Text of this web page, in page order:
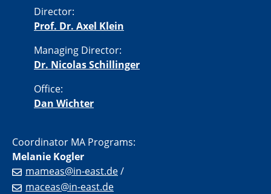
Director:
Prof. Dr. Axel Klein
Managing Director:
Dr. Nicolas Schillinger
Office:
Dan Wichter
Coordinator MA Programs:
Melanie Kogler
mameas@in-east.de/
maceas@in-east.de